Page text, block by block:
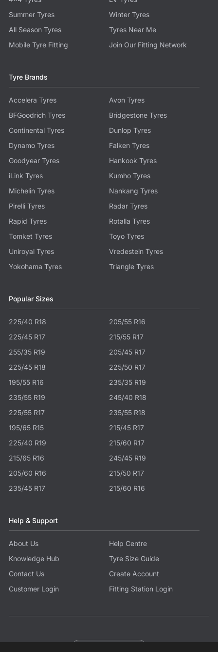
Summer Tyres
Winter Tyres
All Season Tyres
Tyres Near Me
Mobile Tyre Fitting
Join Our Fitting Network
Tyre Brands
Accelera Tyres
Avon Tyres
BFGoodrich Tyres
Bridgestone Tyres
Continental Tyres
Dunlop Tyres
Dynamo Tyres
Falken Tyres
Goodyear Tyres
Hankook Tyres
iLink Tyres
Kumho Tyres
Michelin Tyres
Nankang Tyres
Pirelli Tyres
Radar Tyres
Rapid Tyres
Rotalla Tyres
Tomket Tyres
Toyo Tyres
Uniroyal Tyres
Vredestein Tyres
Yokohama Tyres
Triangle Tyres
Popular Sizes
225/40 R18
205/55 R16
225/45 R17
215/55 R17
255/35 R19
205/45 R17
225/45 R18
225/50 R17
195/55 R16
235/35 R19
235/55 R19
245/40 R18
225/55 R17
235/55 R18
195/65 R15
215/45 R17
225/40 R19
215/60 R17
215/65 R16
245/45 R19
205/60 R16
215/50 R17
235/45 R17
215/60 R16
Help & Support
About Us
Help Centre
Knowledge Hub
Tyre Size Guide
Contact Us
Create Account
Customer Login
Fitting Station Login